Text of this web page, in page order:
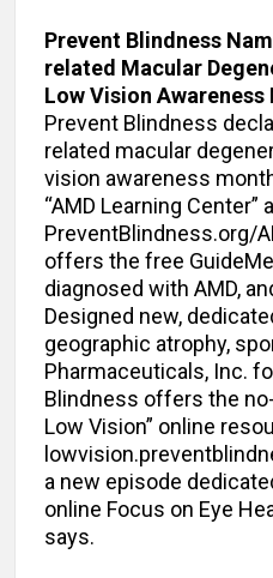
Prevent Blindness
related Macular
Low Vision Awareness
Prevent Blindness
related macular
vision awareness
“AMD Learning Center”
PreventBlindness.org/
offers the free
diagnosed with AMD,
Designed new,
geographic atrophy,
Pharmaceuticals, Inc.
Blindness offers the
Low Vision” online
a new episode
online Focus on Eye
says.